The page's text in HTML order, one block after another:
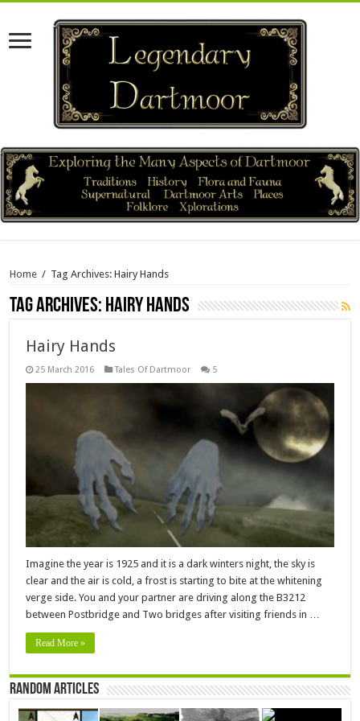
Home / Tag Archives: Hairy Hands
Tag Archives: Hairy Hands
Hairy Hands
25 March 2016 Tales Of Dartmoor 5
Imagine the year is 1925 and it is a dark winters night, the sky is
clear and the air is cold, a frost is starting to bite at the whitening
verge side. You and your partner are driving along the B3212
between Postbridge and Two bridges after visiting friends in …
Read More »
Random Articles